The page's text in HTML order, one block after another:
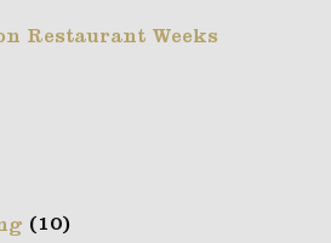
Restaurant Weeks
(10)